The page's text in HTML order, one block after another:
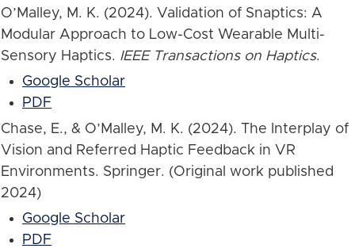
O’Malley, M. K. (2024). Validation of Snaptics: A
Modular Approach to Low-Cost Wearable Multi-
Sensory Haptics. IEEE Transactions on Haptics.
Google Scholar
PDF
Chase, E., & O’Malley, M. K. (2024). The Interplay of
Vision and Referred Haptic Feedback in VR
Environments. Springer. (Original work published
2024)
Google Scholar
PDF